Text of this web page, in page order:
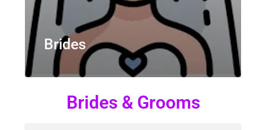
Brides
Brides & Grooms